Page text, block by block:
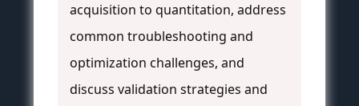
acquisition to quantitation, address
common troubleshooting and
optimization challenges, and
discuss validation strategies and